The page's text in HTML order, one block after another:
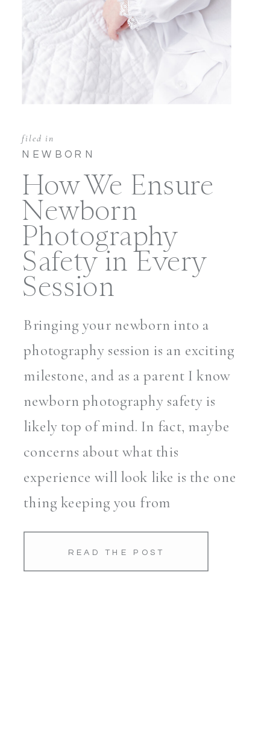
How We Ensure
Newborn
Photography
Safety in Every
Session
NEWBORN
filed in
READ THE POST
Bringing your newborn into a
photography session is an exciting
milestone, and as a parent I know
newborn photography safety is
likely top of mind. In fact, maybe
concerns about what this
experience will look like is the one
thing keeping you from
scheduling a session you know
you’d love. As a mom and